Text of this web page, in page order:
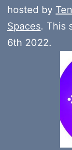
hosted by
Spaces. This
6th 2022.